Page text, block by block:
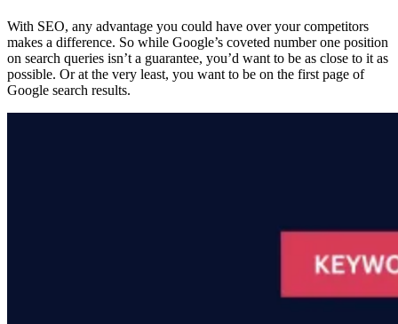
With SEO, any advantage you could have over your competitors
makes a difference. So while Google’s coveted number one position
on search queries isn’t a guarantee, you’d want to be as close to it as
possible. Or at the very least, you want to be on the first page of
Google search results.